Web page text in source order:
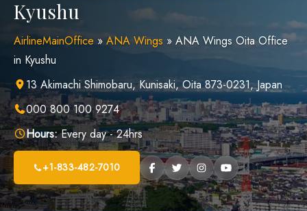
Kyushu
AirlineMainOffice» ANA Wings » ANA Wings Oita Office
in Kyushu
13 Akimachi Shimobaru, Kunisaki, Oita 873-0231, Japan
000 800 100 9274
Hours:Every day - 24hrs
+1-833-482-7010